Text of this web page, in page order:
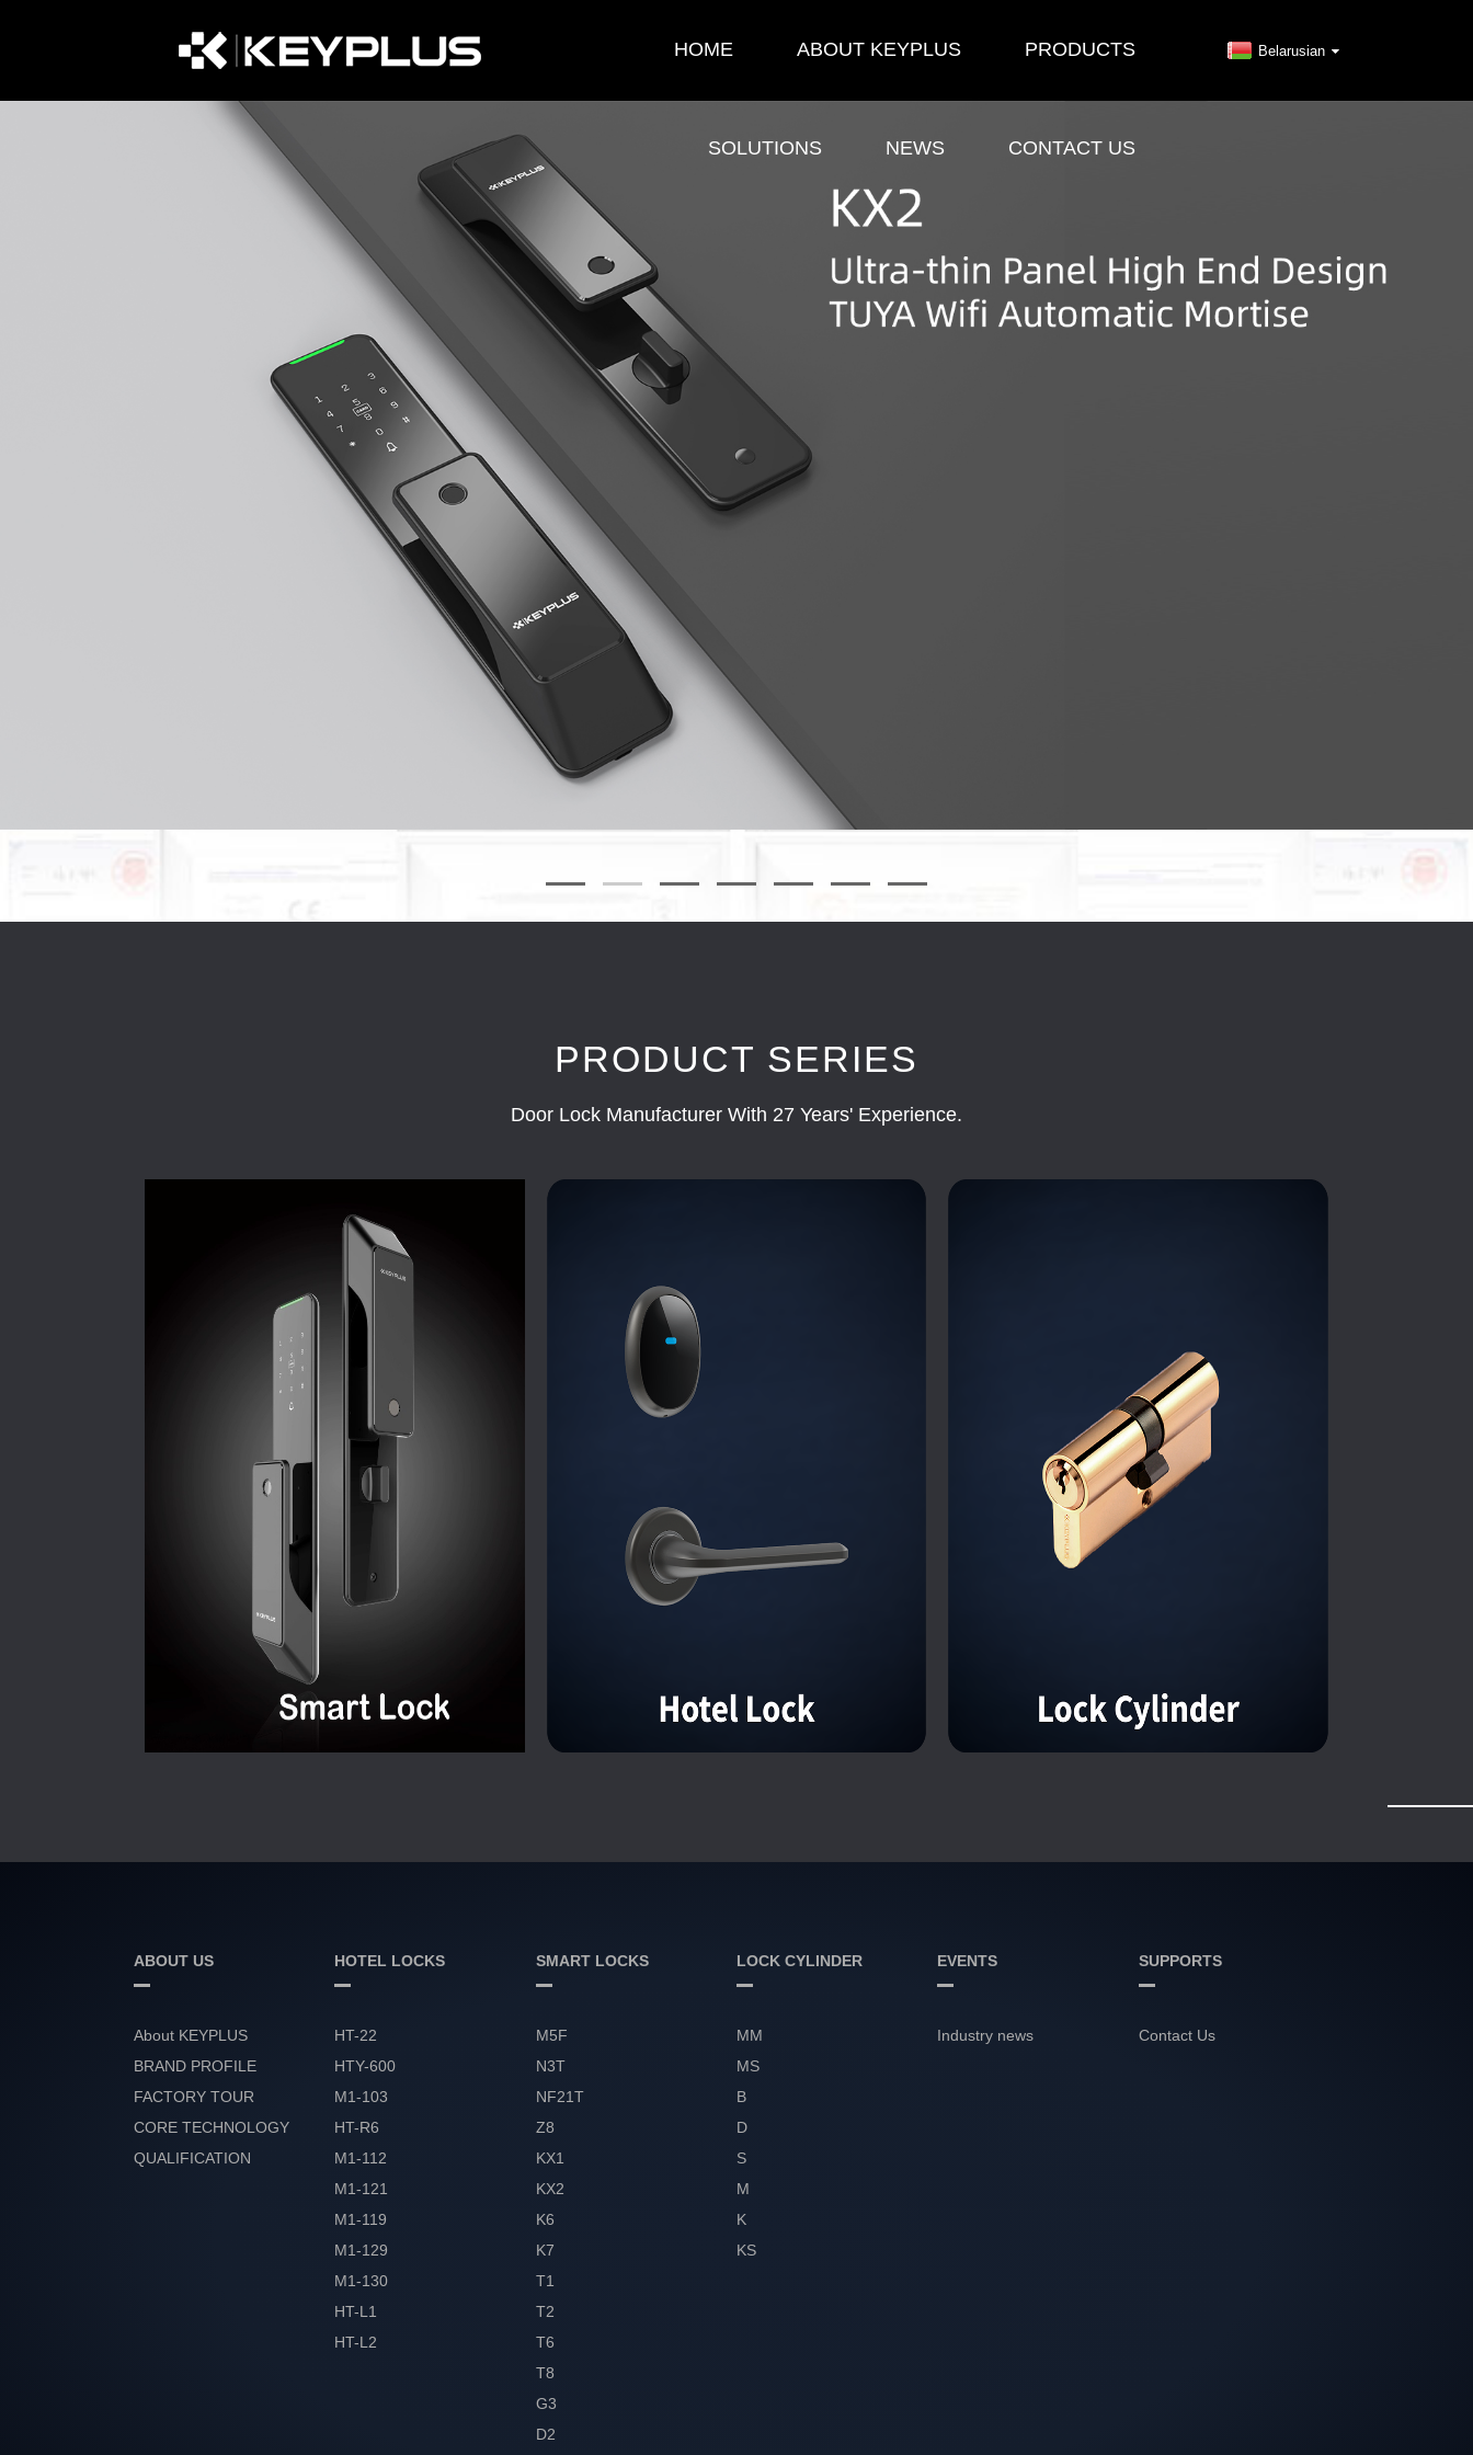
HOME ABOUT KEYPLUS PRODUCTS
SOLUTIONS NEWS CONTACT US
Belarusian
PRODUCT SERIES
Door Lock Manufacturer With 27 Years' Experience.
ABOUT US
About KEYPLUS
BRAND PROFILE
FACTORY TOUR
CORE TECHNOLOGY
QUALIFICATION
HOTEL LOCKS
HT-22
HTY-600
M1-103
HT-R6
M1-112
M1-121
M1-119
M1-129
M1-130
HT-L1
HT-L2
SMART LOCKS
M5F
N3T
NF21T
Z8
KX1
KX2
K6
K7
T1
T2
T6
T8
G3
D2
LOCK CYLINDER
MM
MS
B
D
S
M
K
KS
EVENTS
Industry news
SUPPORTS
Contact Us